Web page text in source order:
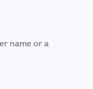
name or a